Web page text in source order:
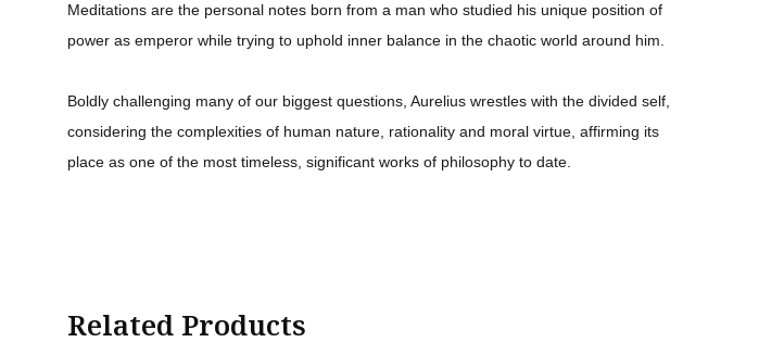
Meditations are the personal notes born from a man who studied his unique position of
power as emperor while trying to uphold inner balance in the chaotic world around him.
Boldly challenging many of our biggest questions, Aurelius wrestles with the divided self,
considering the complexities of human nature, rationality and moral virtue, affirming its
place as one of the most timeless, significant works of philosophy to date.
Related Products